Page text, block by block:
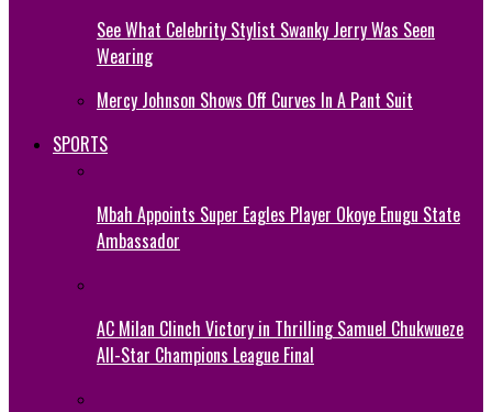
See What Celebrity Stylist Swanky Jerry Was Seen
Wearing
Mercy Johnson Shows Off Curves In A Pant Suit
SPORTS
Mbah Appoints Super Eagles Player Okoye Enugu State
Ambassador
AC Milan Clinch Victory in Thrilling Samuel Chukwueze
All-Star Champions League Final